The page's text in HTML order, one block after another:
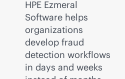
HPE Ezmeral
Software helps
organizations
develop fraud
detection workflows
in days and weeks